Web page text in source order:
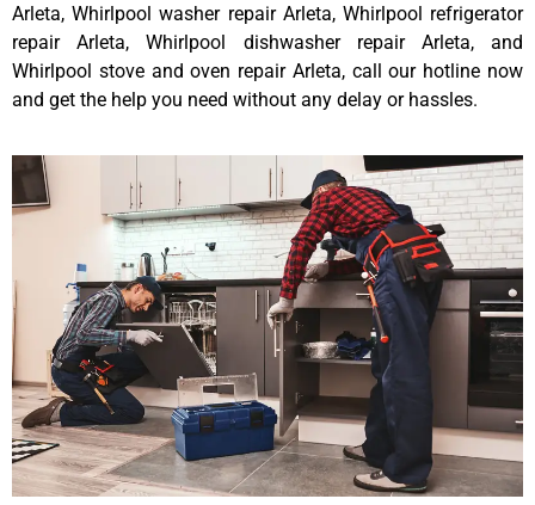
Arleta, Whirlpool washer repair Arleta, Whirlpool refrigerator
repair Arleta, Whirlpool dishwasher repair Arleta, and
Whirlpool stove and oven repair Arleta, call our hotline now
and get the help you need without any delay or hassles.